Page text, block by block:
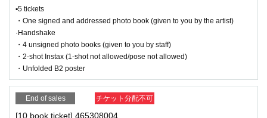
Tickets will be available for purchase here from the start of ticket sales until th
e end of the event.
*Tickets will not be sold at the store. If you do not have
a smartphone, please purchase tickets in advance on a
computer.
■ Benefits content
◼︎1 ticket
・One unsigned photo book (given to you by the artist)
■ Other notes
・Customers who spend 15,000 yen or more (including tax) can have event
products (excluding bonus items) delivered to their home (shipping costs will
be borne by the store). If you wish to have the products delivered, please brin
g them to the cash register (a reception desk may be set up inside the venue)
after participating in the event.
・Event details may change without notice. In that case, we will notify you acc
ordingly on this website.
▪5 tickets
・One signed and addressed photo book (given to you by the artist)
·Handshake
・4 unsigned photo books (given to you by staff)
・2-shot Instax (1-shot not allowed/pose not allowed)
・Unfolded B2 poster
End of sales チケット分配不可
[10 book ticket] 465308004